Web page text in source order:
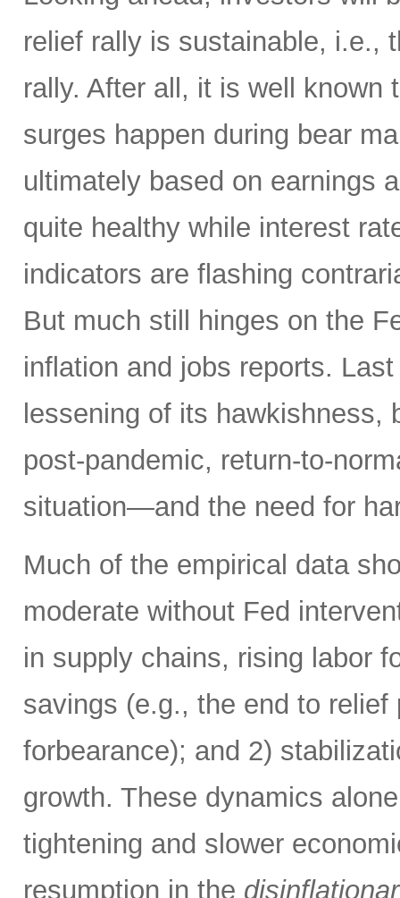
relief rally is sustainable, i.e.,
rally. After all, it is well
surges happen during bear
ultimately based on earnings
quite healthy while interest
indicators are flashing
But much still hinges on the
inflation and jobs reports.
lessening of its
post-pandemic, return-to-
situation—and the need for
Much of the empirical data
moderate without Fed
in supply chains, rising labor
savings (e.g., the end to
forbearance); and 2)
growth. These dynamics
tightening and slower
resumption in the